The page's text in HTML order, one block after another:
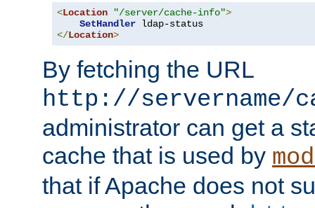
<Location "/server/cache-info">
SetHandler
</Location>
By fetching the URL
http://servername/
administrator can get a
cache that is used by
that if Apache does not